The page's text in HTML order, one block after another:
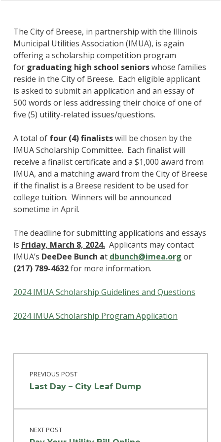
The City of Breese, in partnership with the Illinois
Municipal Utilities Association (IMUA), is again
offering a scholarship competition program
for graduating high school seniorswhose families
reside in the City of Breese. Each eligible applicant
is asked to submit an application and an essay of
500 words or less addressing their choice of one of
five (5) utility-related issues/questions.
A total of four (4) finalistswill be chosen by the
IMUA Scholarship Committee. Each finalist will
receive a finalist certificate and a $1,000 award from
IMUA, and a matching award from the City of Breese
if the finalist is a Breese resident to be used for
college tuition. Winners will be announced
sometime in April.
The deadline for submitting applications and essays
is Friday, March 8, 2024. Applicants may contact
IMUA’s DeeDee Bunch at dbunch@imea.org or
(217) 789-4632for more information.
2024 IMUA Scholarship Guidelines and Questions
2024 IMUA Scholarship Program Application
Skip back to main navigation
Post navigation
PREVIOUS POST
Last Day – City Leaf Dump
NEXT POST